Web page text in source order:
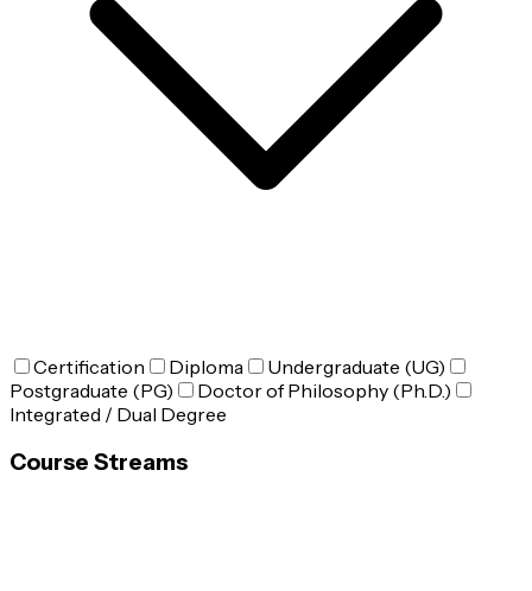
Certification Diploma
Undergraduate (UG)
Postgraduate (PG)
Doctor of Philosophy (Ph.D.)
Integrated / Dual Degree
Course Streams